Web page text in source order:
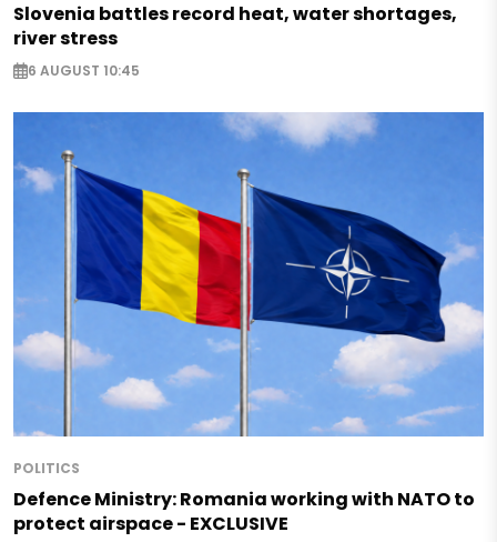
Slovenia battles record heat, water shortages,
river stress
6 AUGUST 10:45
POLITICS
Defence Ministry: Romania working with NATO to
protect airspace - EXCLUSIVE